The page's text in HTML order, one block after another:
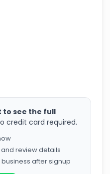
to see the full
credit card required.
and review details
after signup